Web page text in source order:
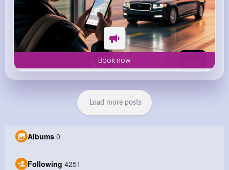
Book now
Load more posts
Albums 0
Following 4251